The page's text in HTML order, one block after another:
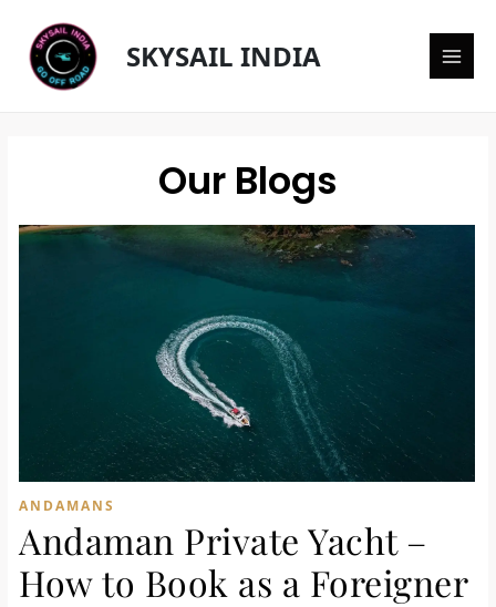
content
SKYSAIL INDIA
Our Blogs
ANDAMANS
Andaman Private Yacht –
How to Book as a Foreigner